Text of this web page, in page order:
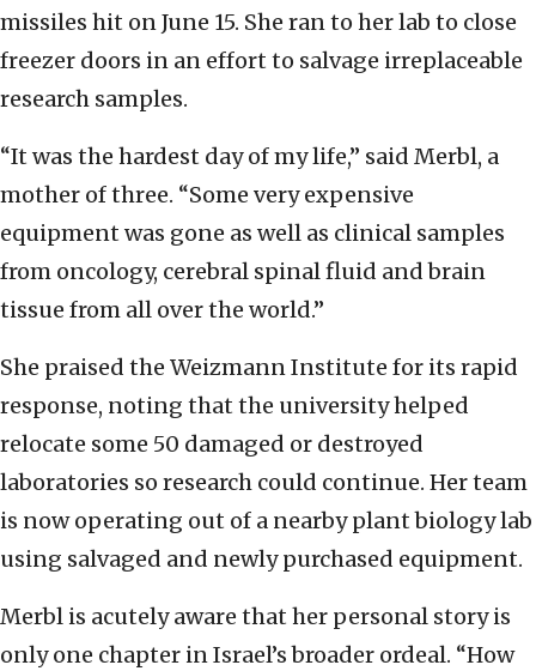
missiles hit on June 15. She ran to her lab to close
freezer doors in an effort to salvage irreplaceable
research samples.
“It was the hardest day of my life,” said Merbl, a
mother of three. “Some very expensive
equipment was gone as well as clinical samples
from oncology, cerebral spinal fluid and brain
tissue from all over the world.”
She praised the Weizmann Institute for its rapid
response, noting that the university helped
relocate some 50 damaged or destroyed
laboratories so research could continue. Her team
is now operating out of a nearby plant biology lab
using salvaged and newly purchased equipment.
Merbl is acutely aware that her personal story is
only one chapter in Israel’s broader ordeal. “How